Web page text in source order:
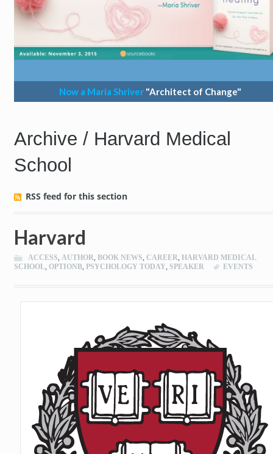
Now a Maria Shriver "Architect of Change"
Archive / Harvard Medical
School
RSS feed for this section
Harvard
ACCESS, AUTHOR, BOOK NEWS, CAREER, HARVARD MEDICAL
SCHOOL, OPTIONB, PSYCHOLOGY TODAY, SPEAKER EVENTS